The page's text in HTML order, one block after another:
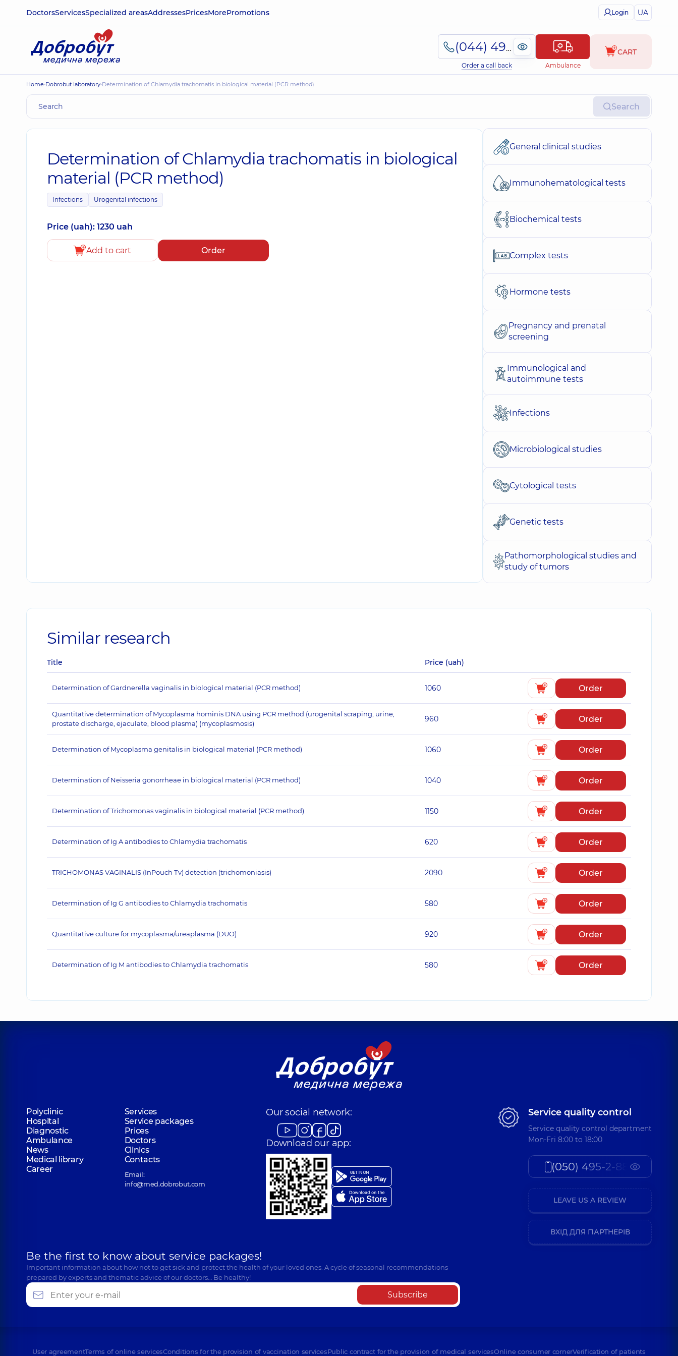
DoctorsServicesSpecialized areasAddressesPricesMorePromotions Login UA
(044) 495-2-888
Order a call back Ambulance
CART
Home Dobrobut laboratory Determination of Chlamydia trachomatis in biological material (PCR method)
Search
Determination of Chlamydia trachomatis in biological
material (PCR method)
Infections Urogenital infections
Price (uah): 1230 uah
Add to cart Order
General clinical studies
Immunohematological tests
Biochemical tests
Complex tests
Hormone tests
Pregnancy and prenatal
screening
Immunological and
autoimmune tests
Infections
Microbiological studies
Cytological tests
Genetic tests
Pathomorphological studies and
study of tumors
Similar research
Title Price (uah)
Determination of Gardnerella vaginalis in biological material (PCR method) 1060 Order
Quantitative determination of Mycoplasma hominis DNA using PCR method (urogenital scraping, urine,
prostate discharge, ejaculate, blood plasma) (mycoplasmosis)
960 Order
Determination of Mycoplasma genitalis in biological material (PCR method) 1060 Order
Determination of Neisseria gonorrheae in biological material (PCR method) 1040 Order
Determination of Trichomonas vaginalis in biological material (PCR method) 1150 Order
Determination of Ig A antibodies to Chlamydia trachomatis 620 Order
TRICHOMONAS VAGINALIS (InPouch Тv) detection (trichomoniasis) 2090 Order
Determination of Ig G antibodies to Chlamydia trachomatis 580 Order
Quantitative culture for mycoplasma/ureaplasma (DUO) 920 Order
Determination of Ig M antibodies to Chlamydia trachomatis 580 Order
Polyclinic
Services
Hospital
Service packages
Diagnostic
Prices
Ambulance
Doctors
News
Clinics
Medical library
Contacts
Career
Email:
info@med.dobrobut.com
Our social network:
Download our app:
Be the first to know about service packages!
Important information about how not to get sick and protect the health of your loved ones. A cycle of seasonal recommendations
prepared by experts and thematic advice of our doctors… Be healthy!
Subscribe
Service quality control
Service quality control department
Mon-Fri 8:00 to 18:00
(050) 495-2-888
LEAVE US A REVIEW
ВХІД ДЛЯ ПАРТНЕРІВ
User agreementTerms of online servicesConditions for the provision of vaccination servicesPublic contract for the provision of medical servicesOnline consumer cornerVerification of patients